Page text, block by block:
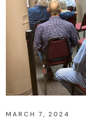
MARCH 7, 2024